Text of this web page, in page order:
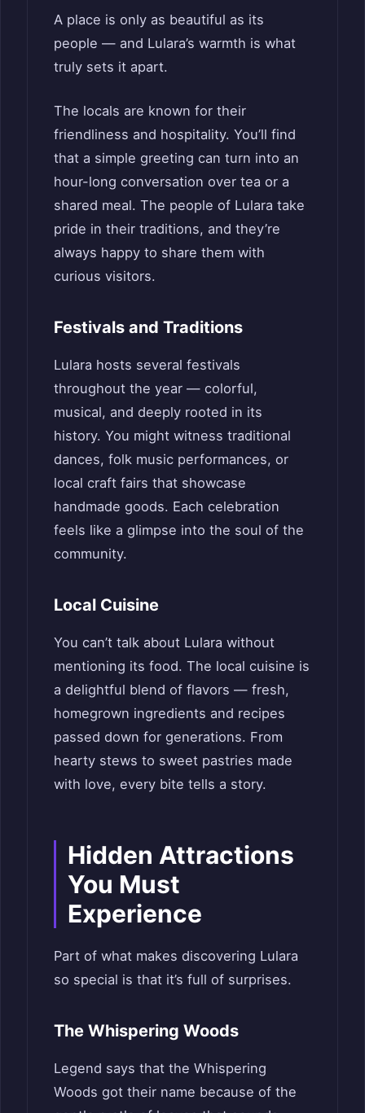
A place is only as beautiful as its
people — and Lulara’s warmth is what
truly sets it apart.
The locals are known for their
friendliness and hospitality. You’ll find
that a simple greeting can turn into an
hour-long conversation over tea or a
shared meal. The people of Lulara take
pride in their traditions, and they’re
always happy to share them with
curious visitors.
Festivals and Traditions
Lulara hosts several festivals
throughout the year — colorful,
musical, and deeply rooted in its
history. You might witness traditional
dances, folk music performances, or
local craft fairs that showcase
handmade goods. Each celebration
feels like a glimpse into the soul of the
community.
Local Cuisine
You can’t talk about Lulara without
mentioning its food. The local cuisine is
a delightful blend of flavors — fresh,
homegrown ingredients and recipes
passed down for generations. From
hearty stews to sweet pastries made
with love, every bite tells a story.
Hidden Attractions
You Must
Experience
Part of what makes discovering Lulara
so special is that it’s full of surprises.
The Whispering Woods
Legend says that the Whispering
Woods got their name because of the